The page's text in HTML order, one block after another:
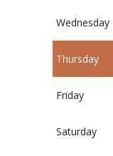
Wednesday
Thursday
Friday
Saturday